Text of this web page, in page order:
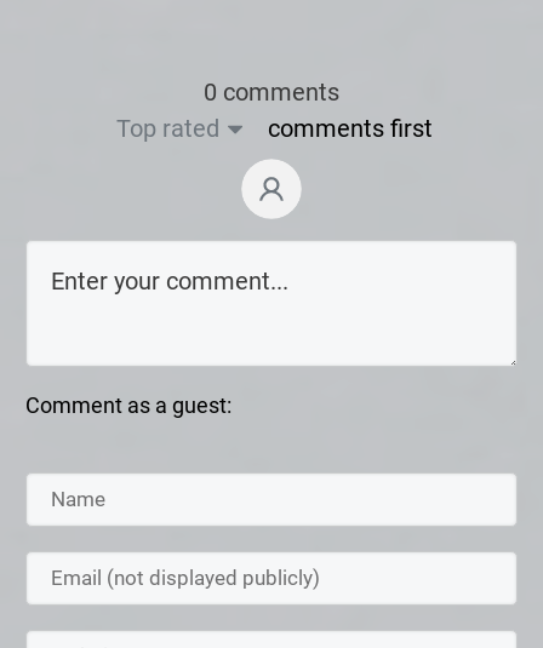
0 comments
Top rated
comments first
Comment as a guest: